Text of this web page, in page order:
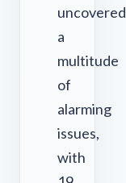
uncovered
a
multitude
of
alarming
issues,
with